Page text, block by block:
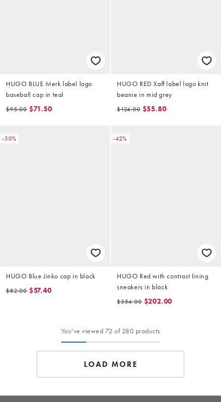
HUGO BLUE Merk label logo
baseball cap in teal
$95.00 $71.50
HUGO RED Xaff label logo knit
beanie in mid grey
$124.00 $55.80
-30%
HUGO Blue Jinko cap in black
$82.00 $57.40
-42%
HUGO Red with contrast lining
sneakers in black
$354.00 $202.00
You've viewed 72 of 280 products
LOAD MORE